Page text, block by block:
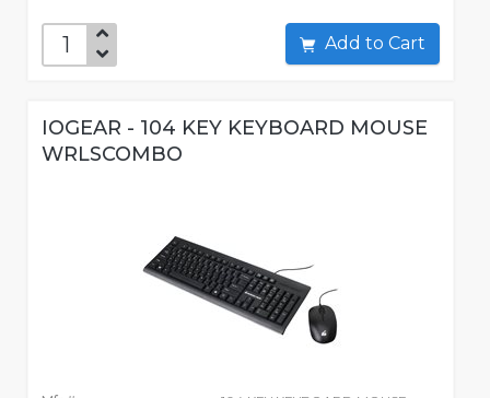
Add to Cart
IOGEAR - 104 KEY KEYBOARD MOUSE
WRLSCOMBO